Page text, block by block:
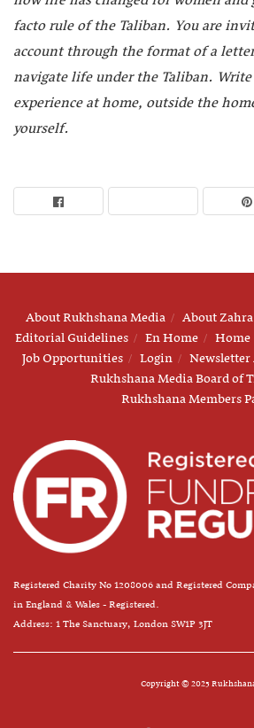
facto rule of the Taliban. You are
account through the format of a
navigate life under the Taliban.
experience at home, outside the
yourself.
About Rukhshana Media About
Editorial Guidelines
En Home Home
Job Opportunities
Login
Rukhshana Media Board of
Rukhshana Members
Registered Charity No 1208006 and Registered
in England & Wales - Registered.
Address: 1 The Sanctuary, London SW1P 3JT
Copyright © 2025